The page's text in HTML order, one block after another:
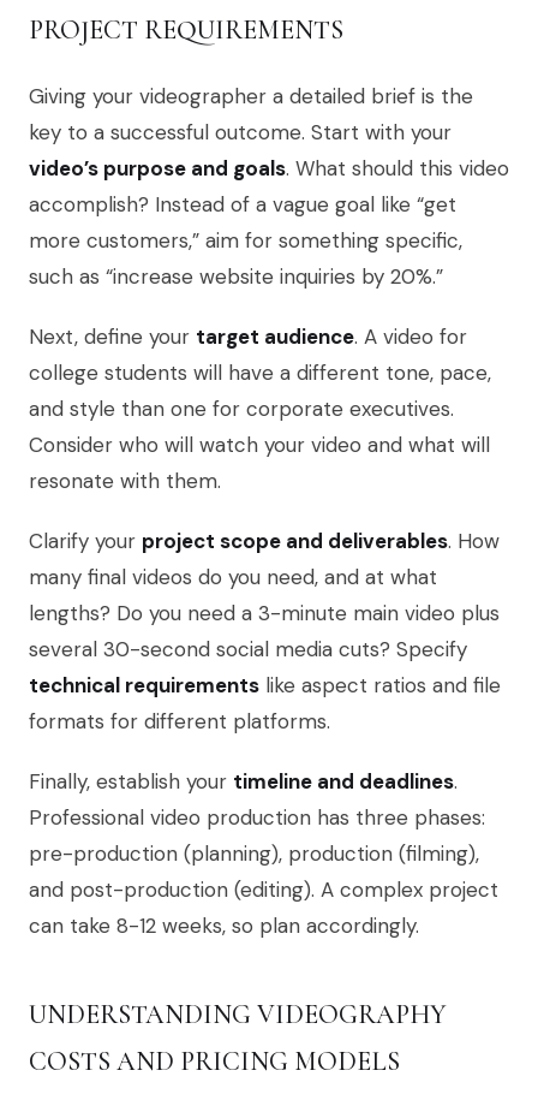
PROJECT REQUIREMENTS
Giving your videographer a detailed brief is the
key to a successful outcome. Start with your
video’s purpose and goals. What should this video
accomplish? Instead of a vague goal like “get
more customers,” aim for something specific,
such as “increase website inquiries by 20%.”
Next, define your target audience. A video for
college students will have a different tone, pace,
and style than one for corporate executives.
Consider who will watch your video and what will
resonate with them.
Clarify your project scope and deliverables. How
many final videos do you need, and at what
lengths? Do you need a 3-minute main video plus
several 30-second social media cuts? Specify
technical requirements like aspect ratios and file
formats for different platforms.
Finally, establish your timeline and deadlines.
Professional video production has three phases:
pre-production (planning), production (filming),
and post-production (editing). A complex project
can take 8-12 weeks, so plan accordingly.
UNDERSTANDING VIDEOGRAPHY
COSTS AND PRICING MODELS